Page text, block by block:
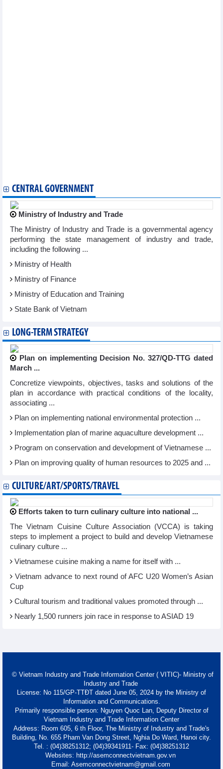
CENTRAL GOVERNMENT
Ministry of Industry and Trade
The Ministry of Industry and Trade is a governmental agency
performing the state management of industry and trade,
including the following ...
Ministry of Health
Ministry of Finance
Ministry of Education and Training
State Bank of Vietnam
LONG-TERM STRATEGY
Plan on implementing Decision No. 327/QD-TTG dated
March ...
Concretize viewpoints, objectives, tasks and solutions of the
plan in accordance with practical conditions of the locality,
associating ...
Plan on implementing national environmental protection ...
Implementation plan of marine aquaculture development ...
Program on conservation and development of Vietnamese ...
Plan on improving quality of human resources to 2025 and ...
CULTURE/ART/SPORTS/TRAVEL
Efforts taken to turn culinary culture into national ...
The Vietnam Cuisine Culture Association (VCCA) is taking
steps to implement a project to build and develop Vietnamese
culinary culture ...
Vietnamese cuisine making a name for itself with ...
Vietnam advance to next round of AFC U20 Women’s Asian
Cup
Cultural tourism and traditional values promoted through ...
Nearly 1,500 runners join race in response to ASIAD 19
© Vietnam Industry and Trade Information Center ( VITIC)- Ministry of
Industry and Trade
License: No 115/GP-TTĐT dated June 05, 2024 by the Ministry of
Information and Communications.
Primarily responsible person: Nguyen Quoc Lan, Deputy Director of
Vietnam Industry and Trade Information Center
Address: Room 605, 6 th Floor, The Ministry of Industry and Trade's
Building, No. 655 Pham Van Dong Street, Nghia Do Ward, Hanoi city.
Tel. : (04)38251312; (04)39341911- Fax: (04)38251312
Websites: http://asemconnectvietnam.gov.vn
Email: Asemconnectvietnam@gmail.com